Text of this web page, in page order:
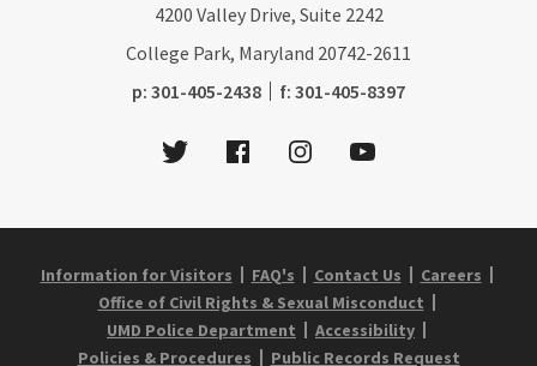
4200 Valley Drive, Suite 2242
College Park, Maryland 20742-2611
p: phone:
301-405-2438 f: fax:
301-405-8397
TwitterFacebookInstagramYoutube
Information for Visitors FAQ's Contact Us
Careers
Office of Civil Rights & Sexual Misconduct
UMD Police Department
Accessibility
Policies & Procedures
Public Records Request